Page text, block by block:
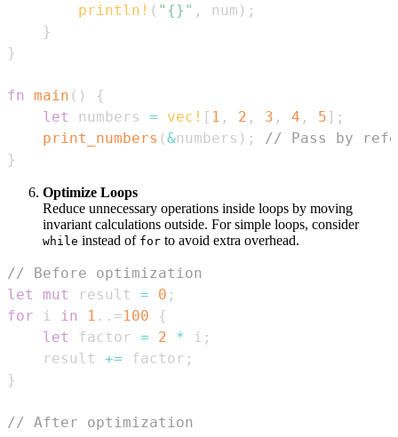
println! ( "{}" , num ) ;
}
}
fn main ( )
{
let
numbers = vec! [ 1 , 2 , 3 , 4 , 5 ] ;
print_numbers (&numbers ) ;
// Pass by
}
Optimize Loops
Reduce unnecessary operations inside loops by moving
invariant calculations outside. For simple loops, consider
while instead of for to avoid extra overhead.
// Before optimization
let
mut result = 0 ;
for i in 1 ..=100
{
let
factor = 2 * i ;
    result
+= factor ;
}
// After optimization